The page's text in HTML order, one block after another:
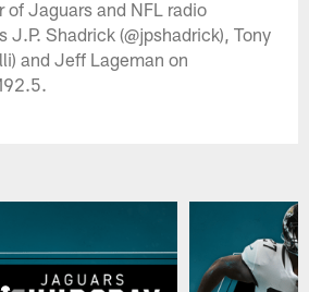
of Jaguars and NFL radio
J.P. Shadrick (@jpshadrick), Tony
and Jeff Lageman on